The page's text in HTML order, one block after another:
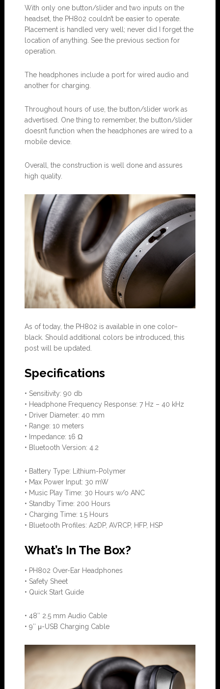
With only one button/slider and two inputs on the
headset, the PH802 couldn’t be easier to operate.
Placement is handled very well; never did I forget the
location of anything. See the previous section for
operation.
The headphones include a port for wired audio and
another for charging.
Throughout hours of use, the button/slider work as
advertised. One thing to remember, the button/slider
doesn’t function when the headphones are wired to a
mobile device.
Overall, the construction is well done and assures
high quality.
As of today, the PH802 is available in one color–
black. Should additional colors be introduced, this
post will be updated.
Specifications
• Sensitivity: 90 db
• Headphone Frequency Response: 7 Hz – 40 kHz
• Driver Diameter: 40 mm
• Range: 10 meters
• Impedance: 16 Ω
• Bluetooth Version: 4.2
• Battery Type: Lithium-Polymer
• Max Power Input: 30 mW
• Music Play Time: 30 Hours w/o ANC
• Standby Time: 200 Hours
• Charging Time: 1.5 Hours
• Bluetooth Profiles: A2DP, AVRCP, HFP, HSP
What’s In The Box?
• PH802 Over-Ear Headphones
• Safety Sheet
• Quick Start Guide
• 48″ 2.5 mm Audio Cable
• 9″ μ-USB Charging Cable